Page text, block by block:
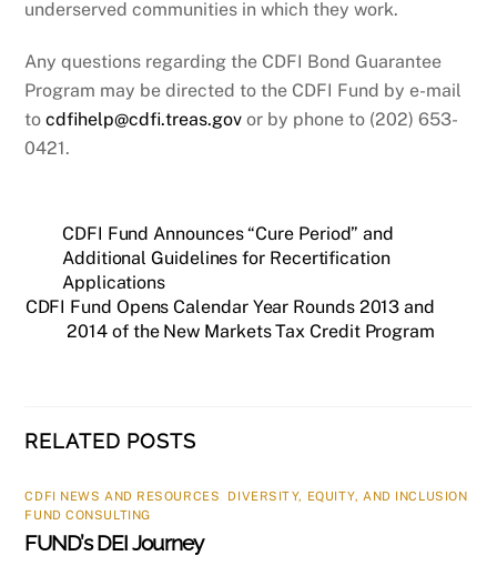
underserved communities in which they work.
Any questions regarding the CDFI Bond Guarantee
Program may be directed to the CDFI Fund by e-mail
tocdfihelp@cdfi.treas.gov or by phone to (202) 653-
0421.
CDFI Fund Announces “Cure Period” and
Additional Guidelines for Recertification
Applications
CDFI Fund Opens Calendar Year Rounds 2013 and
2014 of the New Markets Tax Credit Program
RELATED POSTS
CDFI NEWS AND RESOURCES DIVERSITY, EQUITY, AND INCLUSION
FUND CONSULTING
FUND’s DEI Journey